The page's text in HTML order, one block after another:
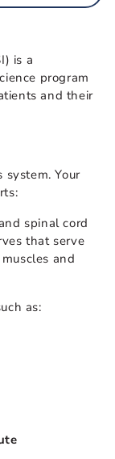
is a
program
and their
system. Your
spinal cord
that serve
and
as: